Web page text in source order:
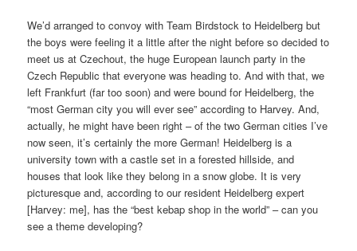
We’d arranged to convoy with Team Birdstock to Heidelberg but
the boys were feeling it a little after the night before so decided to
meet us at Czechout, the huge European launch party in the
Czech Republic that everyone was heading to. And with that, we
left Frankfurt (far too soon) and were bound for Heidelberg, the
“most German city you will ever see” according to Harvey. And,
actually, he might have been right – of the two German cities I’ve
now seen, it’s certainly the more German! Heidelberg is a
university town with a castle set in a forested hillside, and
houses that look like they belong in a snow globe. It is very
picturesque and, according to our resident Heidelberg expert
[Harvey: me], has the “best kebap shop in the world” – can you
see a theme developing?